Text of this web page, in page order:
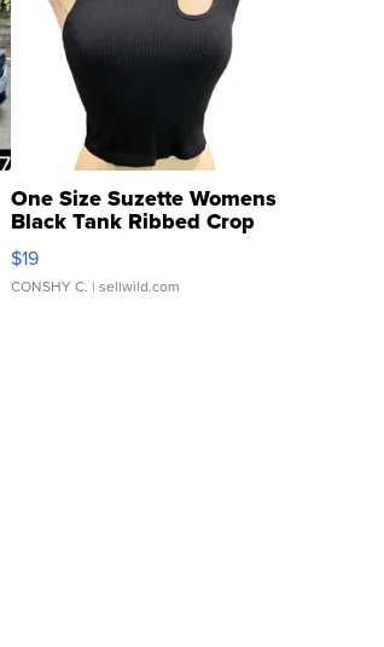
One Size Suzette Womens
Black Tank Ribbed Crop
Asymmetrical ...
$19
CONSHY C. | sellwild.com